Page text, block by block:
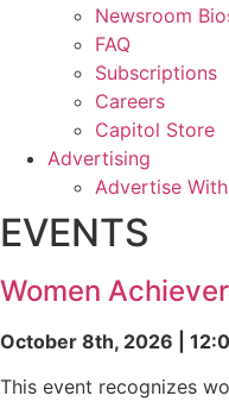
Newsroom
FAQ
Subscriptions
Careers
Capitol Store
Advertising
Advertise
EVENTS
Women
October 8th, 2026 |
This event recognizes